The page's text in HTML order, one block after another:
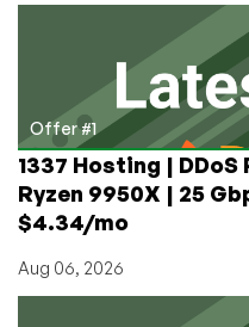
an
IP
Address
Has
More
Than
Doubled
Offer #1
1337 Hosting |
Ryzen 9950X | 25
$4.34/mo
Aug 06, 2026